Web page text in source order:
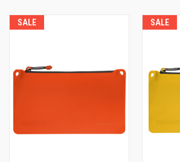
SALE SALE